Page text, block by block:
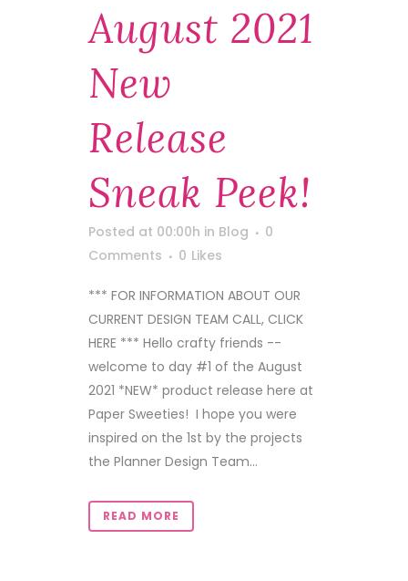
August 2021
New
Release
Sneak Peek!
Posted at 00:00h in Blog
0
Comments
0 Likes
*** FOR INFORMATION ABOUT OUR
CURRENT DESIGN TEAM CALL, CLICK
HERE *** Hello crafty friends --
welcome to day #1 of the August
2021 *NEW* product release here at
Paper Sweeties! I hope you were
inspired on the 1st by the projects
the Planner Design Team...
READ MORE